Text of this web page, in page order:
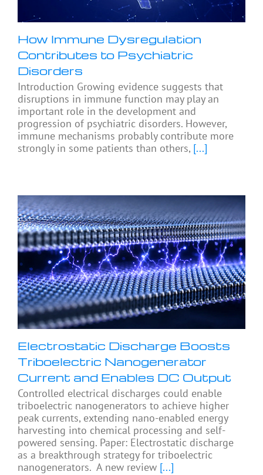
How Immune Dysregulation
Contributes to Psychiatric
Disorders
Introduction Growing evidence suggests that
disruptions in immune function may play an
important role in the development and
progression of psychiatric disorders. However,
immune mechanisms probably contribute more
strongly in some patients than others, [...]
Electrostatic Discharge Boosts
Triboelectric Nanogenerator
Current and Enables DC Output
Controlled electrical discharges could enable
triboelectric nanogenerators to achieve higher
peak currents, extending nano-enabled energy
harvesting into chemical processing and self-
powered sensing. Paper: Electrostatic discharge
as a breakthrough strategy for triboelectric
nanogenerators. A new review [...]